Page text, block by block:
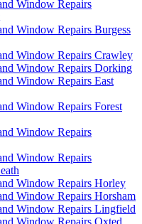
Window Repairs
Window Repairs Burgess
Window Repairs Crawley
Window Repairs Dorking
Window Repairs East
Window Repairs Forest
Window Repairs
Window Repairs
Window Repairs Horley
Window Repairs Horsham
Window Repairs Lingfield
Window Repairs Oxted